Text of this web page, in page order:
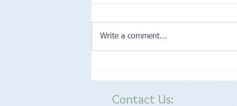
Write a comment...
Contact Us: